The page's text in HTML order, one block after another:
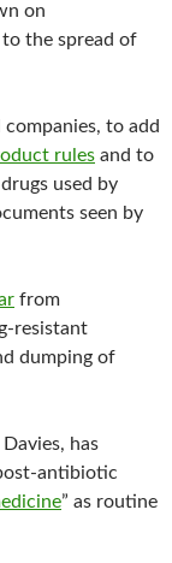
on
the spread of
to add
rules and to
used by
seen by
from
resistant
dumping of
has
antibiotic
” as routine